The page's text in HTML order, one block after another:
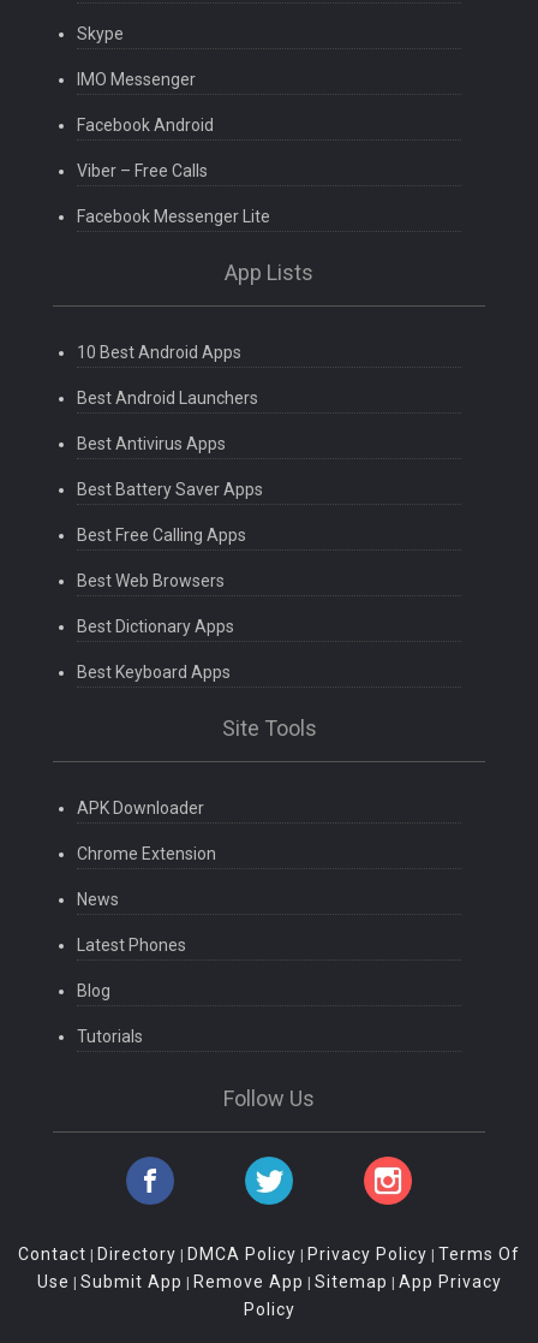
Skype
IMO Messenger
Facebook Android
Viber – Free Calls
Facebook Messenger Lite
App Lists
10 Best Android Apps
Best Android Launchers
Best Antivirus Apps
Best Battery Saver Apps
Best Free Calling Apps
Best Web Browsers
Best Dictionary Apps
Best Keyboard Apps
Site Tools
APK Downloader
Chrome Extension
News
Latest Phones
Blog
Tutorials
Follow Us
Contact | Directory | DMCA Policy | Privacy Policy | Terms Of
Use | Submit App | Remove App | Sitemap | App Privacy
Policy